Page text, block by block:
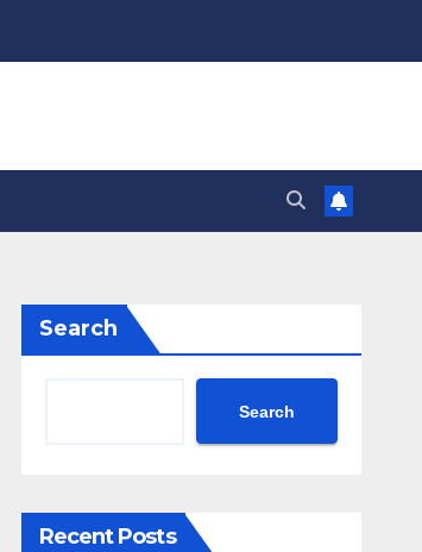
Search
Search
Recent Posts